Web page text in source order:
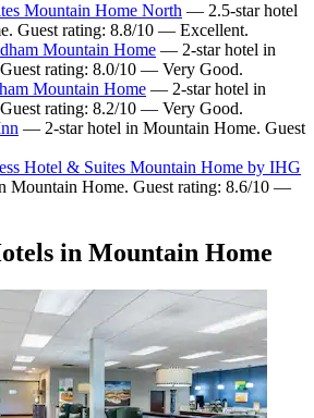
Mountain Home North — 2.5-star hotel
Guest rating: 8.8/10 — Excellent.
Mountain Home — 2-star hotel in
rating: 8.0/10 — Very Good.
Mountain Home — 2-star hotel in
rating: 8.2/10 — Very Good.
— 2-star hotel in Mountain Home. Guest
Hotel & Suites Mountain Home by IHG
Mountain Home. Guest rating: 8.6/10 —
in Mountain Home